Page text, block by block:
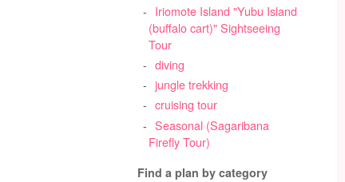
Iriomote Island "Yubu Island
(buffalo cart)" Sightseeing
Tour
diving
jungle trekking
cruising tour
Seasonal (Sagaribana
Firefly Tour)
Find a plan by category